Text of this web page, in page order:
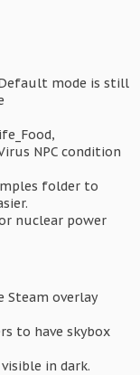
mode is still
NPC condition
folder to
nuclear power
Steam overlay
to have skybox
in dark.